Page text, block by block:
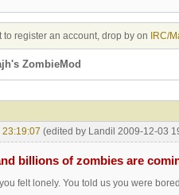
register an account, drop by on IRC/
ZombieMod
(edited by Landil 2009-12-03
billions of zombies are
felt lonely. You told us you were